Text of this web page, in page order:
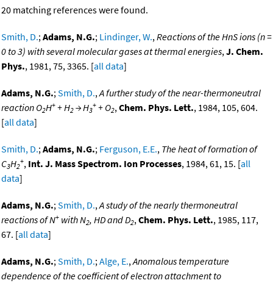
20 matching references were found.
Smith, D.;Adams, N.G.; Lindinger, W.,Reactions of the HnS ions (n =
0 to 3) with several molecular gases at thermal energies,J. Chem.
Phys., 1981, 75, 3365. [all data]
Adams, N.G.;Smith, D.,A further study of the near-thermoneutral
reaction O2H+ + H2 → H3
+ + O2,Chem. Phys. Lett., 1984, 105, 604.
[all data]
Smith, D.;Adams, N.G.; Ferguson, E.E., The heat of formation of
C3H2
+, Int. J. Mass Spectrom. Ion Processes, 1984, 61, 15. [all
data]
Adams, N.G.;Smith, D.,A study of the nearly thermoneutral
reactions of N+ with N2, HD and D2,Chem. Phys. Lett., 1985, 117,
67. [all data]
Adams, N.G.;Smith, D.;Alge, E.,Anomalous temperature
dependence of the coefficient of electron attachment to